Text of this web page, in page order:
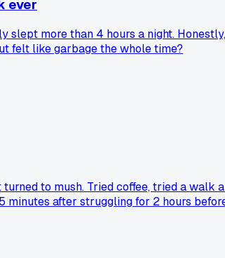
ever
more than 4 hours a night.
felt like garbage the whole time?
to mush. Tried coffee, tried a walk
after struggling for 2 hours